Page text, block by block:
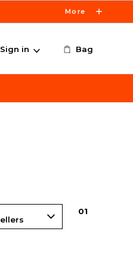
More
Sign in Bag
01